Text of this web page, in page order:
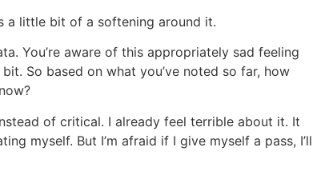
a little bit of a softening around it.
You’re aware of this appropriately sad feeling
So based on what you’ve noted so far, how
of critical. I already feel terrible about it. It
myself. But I’m afraid if I give myself a pass, I’ll